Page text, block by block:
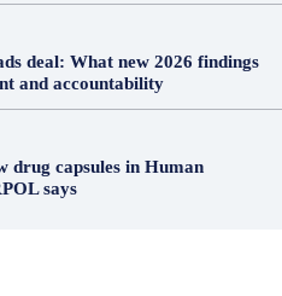
deal: What new 2026 findings
and accountability
drug capsules in Human
says